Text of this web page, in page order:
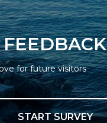
FEEDBACK
for future visitors
START SURVEY